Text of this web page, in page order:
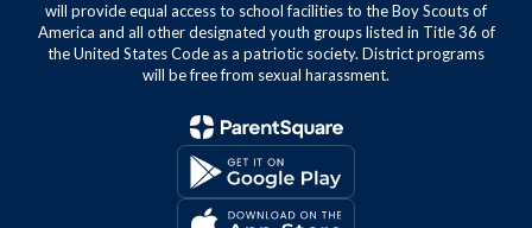
will provide equal access to school facilities to the Boy Scouts of
America and all other designated youth groups listed in Title 36 of
the United States Code as a patriotic society. District programs
will be free from sexual harassment.